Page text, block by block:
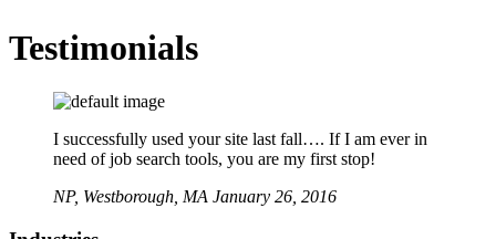
Testimonials
I successfully used your site last fall…. If I am ever in
need of job search tools, you are my first stop!
NP, Westborough, MA January 26, 2016